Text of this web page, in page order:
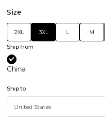
Size
2XL 3XL L M
Ship from
China
Ship to